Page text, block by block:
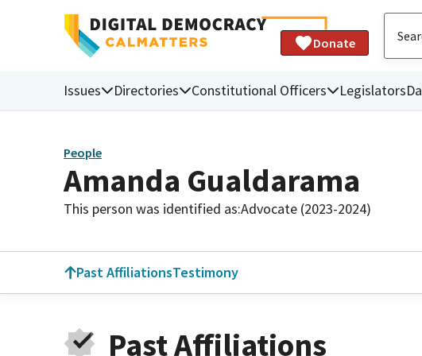
Donate
Issues Directories Constitutional Officers Legislators
People
Amanda Gualdarama
This person was identified as:Advocate (2023-2024)
Past AffiliationsTestimony
Past Affiliations